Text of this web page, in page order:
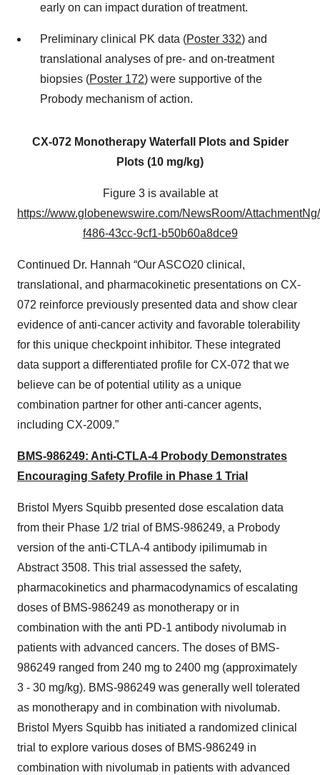
early on can impact duration of treatment.
Preliminary clinical PK data (Poster 332) and
translational analyses of pre- and on-treatment
biopsies (Poster 172) were supportive of the
Probody mechanism of action.
CX-072 Monotherapy Waterfall Plots and Spider
Plots (10 mg/kg)
Figure 3 is available at
https://www.globenewswire.com/NewsRoom/
f486-43cc-9cf1-b50b60a8dce9
Continued Dr. Hannah “Our ASCO20 clinical,
translational, and pharmacokinetic presentations on CX-
072 reinforce previously presented data and show clear
evidence of anti-cancer activity and favorable tolerability
for this unique checkpoint inhibitor. These integrated
data support a differentiated profile for CX-072 that we
believe can be of potential utility as a unique
combination partner for other anti-cancer agents,
including CX-2009.”
BMS-986249: Anti-CTLA-4 Probody Demonstrates
Encouraging Safety Profile in Phase 1 Trial
Bristol Myers Squibb presented dose escalation data
from their Phase 1/2 trial of BMS-986249, a Probody
version of the anti-CTLA-4 antibody ipilimumab in
Abstract 3508. This trial assessed the safety,
pharmacokinetics and pharmacodynamics of escalating
doses of BMS-986249 as monotherapy or in
combination with the anti PD-1 antibody nivolumab in
patients with advanced cancers. The doses of BMS-
986249 ranged from 240 mg to 2400 mg (approximately
3 - 30 mg/kg). BMS-986249 was generally well tolerated
as monotherapy and in combination with nivolumab.
Bristol Myers Squibb has initiated a randomized clinical
trial to explore various doses of BMS-986249 in
combination with nivolumab in patients with advanced